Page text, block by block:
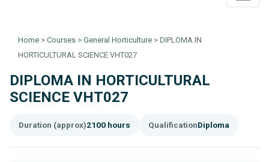
Home > Courses > General Horticulture > DIPLOMA IN
HORTICULTURAL SCIENCE VHT027
DIPLOMA IN HORTICULTURAL
SCIENCE VHT027
Duration (approx)2100 hours QualificationDiploma